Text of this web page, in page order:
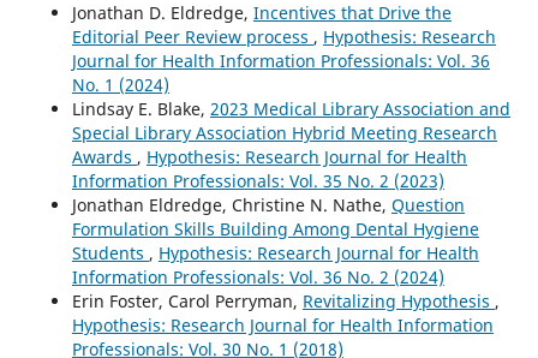
Jonathan D. Eldredge, Incentives that Drive the
Editorial Peer Review process , Hypothesis: Research
Journal for Health Information Professionals: Vol. 36
No. 1 (2024)
Lindsay E. Blake, 2023 Medical Library Association and
Special Library Association Hybrid Meeting Research
Awards , Hypothesis: Research Journal for Health
Information Professionals: Vol. 35 No. 2 (2023)
Jonathan Eldredge, Christine N. Nathe, Question
Formulation Skills Building Among Dental Hygiene
Students , Hypothesis: Research Journal for Health
Information Professionals: Vol. 36 No. 2 (2024)
Erin Foster, Carol Perryman, Revitalizing Hypothesis ,
Hypothesis: Research Journal for Health Information
Professionals: Vol. 30 No. 1 (2018)